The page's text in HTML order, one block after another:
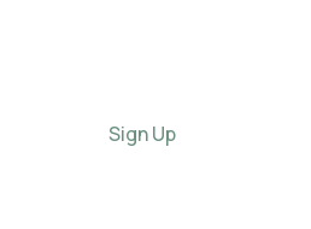
Sign Up